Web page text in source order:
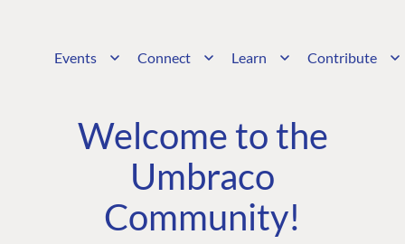
Events Connect Learn Contribute
Welcome to the
Umbraco
Community!